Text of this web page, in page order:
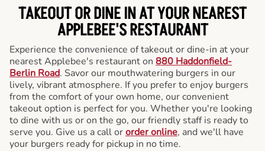
TAKEOUT OR DINE IN AT YOUR NEAREST
APPLEBEE'S RESTAURANT
Experience the convenience of takeout or dine-in at your
nearest Applebee's restaurant on 880 Haddonfield-
Berlin Road. Savor our mouthwatering burgers in our
lively, vibrant atmosphere. If you prefer to enjoy burgers
from the comfort of your own home, our convenient
takeout option is perfect for you. Whether you're looking
to dine with us or on the go, our friendly staff is ready to
serve you. Give us a call ororder online, and we'll have
your burgers ready for pickup in no time.